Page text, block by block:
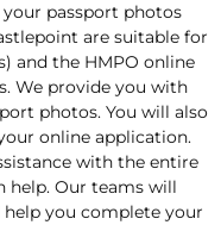
passport photos
are suitable for
and the HMPO online
We provide you with
photos. You will also
online application.
with the entire
help. Our teams will
you complete your